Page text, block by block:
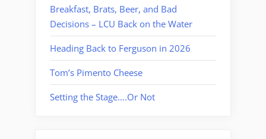
Breakfast, Brats, Beer, and Bad
Decisions – LCU Back on the Water
Heading Back to Ferguson in 2026
Tom’s Pimento Cheese
Setting the Stage….Or Not